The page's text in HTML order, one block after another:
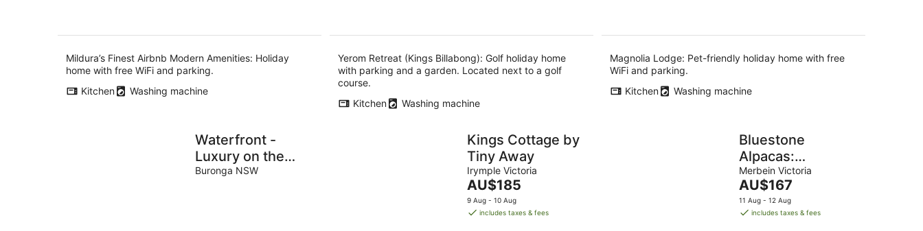
Mildura’s Finest Airbnb Modern Amenities: Holiday
home with free WiFi and parking.
Kitchen
Washing machine
Yerom Retreat (Kings Billabong): Golf holiday home
with parking and a garden. Located next to a golf
course.
Kitchen
Washing machine
Magnolia Lodge: Pet-friendly holiday home with free
WiFi and parking.
Kitchen
Washing machine
Waterfront -
Luxury on the
River
Buronga NSW
Kings Cottage by
Tiny Away
Irymple Victoria
The
price
is
AU$185
9 Aug - 10 Aug
includes taxes & fees
Bluestone
Alpacas:
Theodores
Corner by Tiny
Away
Merbein Victoria
The
price
is
AU$167
11 Aug - 12 Aug
includes taxes & fees